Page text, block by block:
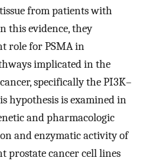
from patients with
this evidence, they
role for PSMA in
implicated in the
specifically the PI3K–
hypothesis is examined in
and pharmacologic
and enzymatic activity of
prostate cancer cell lines